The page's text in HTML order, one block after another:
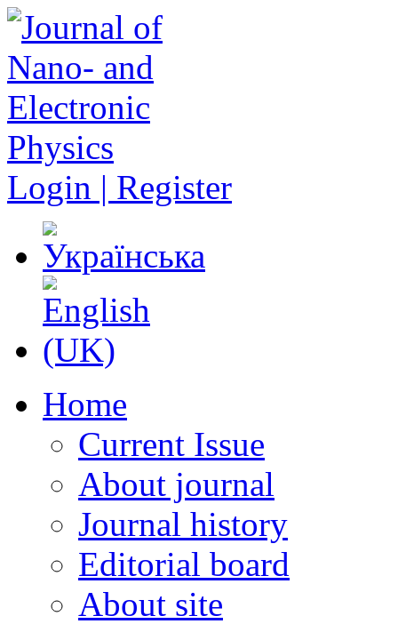
Login | Register
Home
Current Issue
About journal
Journal history
Editorial board
About site